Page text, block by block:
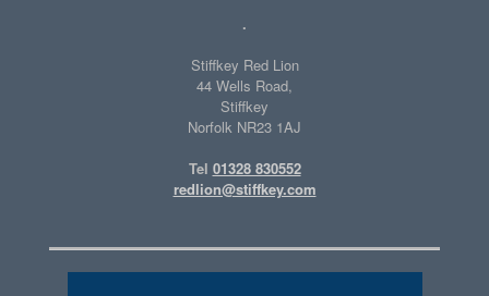
.
Stiffkey Red Lion
44 Wells Road,
Stiffkey
Norfolk NR23 1AJ
Tel 01328 830552
redlion@stiffkey.com